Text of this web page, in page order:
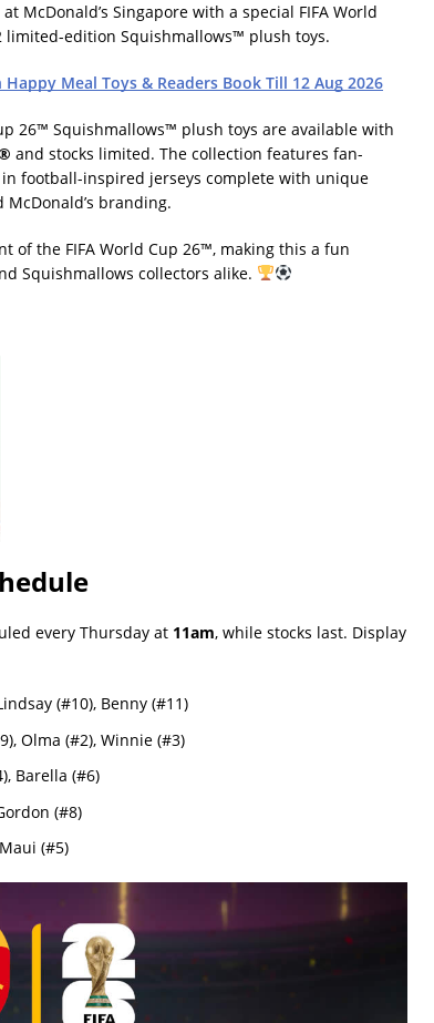
McDonald’s Singapore with a special FIFA World
edition Squishmallows™ plush toys.
Happy Meal Toys & Readers Book Till 12 Aug 2026
26™ Squishmallows™ plush toys are available with
and stocks limited. The collection features fan-
football-inspired jerseys complete with unique
branding.
of the FIFA World Cup 26™, making this a fun
Squishmallows collectors alike.
every Thursday at 11am, while stocks last. Display
(#10), Benny (#11)
Olma (#2), Winnie (#3)
Barella (#6)
(#8)
(#5)